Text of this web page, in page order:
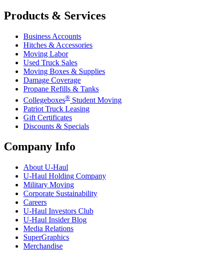
Products & Services
Business Accounts
Hitches & Accessories
Moving Labor
Used Truck Sales
Moving Boxes & Supplies
Damage Coverage
Propane Refills & Tanks
Collegeboxes® Student Moving
Patriot Truck Leasing
Gift Certificates
Discounts & Specials
Company Info
About U-Haul
U-Haul Holding Company
Military Moving
Corporate Sustainability
Careers
U-Haul Investors Club
U-Haul Insider Blog
Media Relations
SuperGraphics
Merchandise